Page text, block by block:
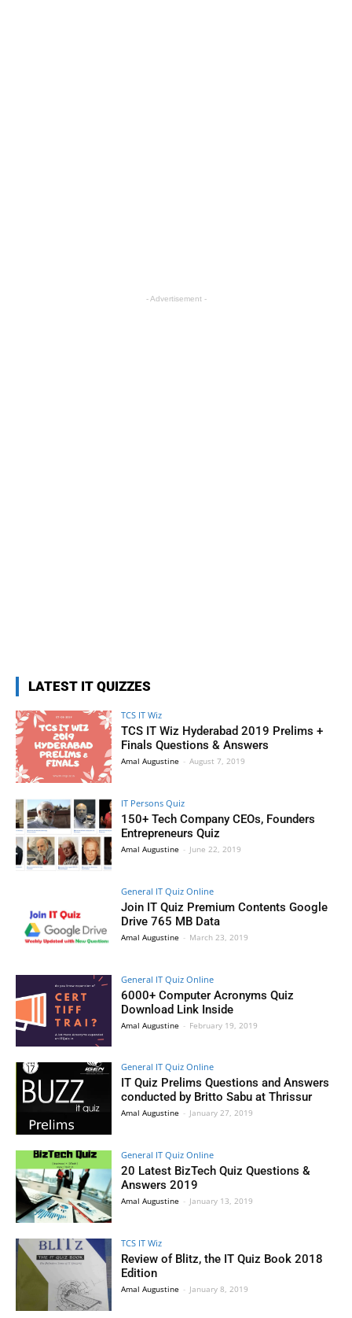
- Advertisement -
LATEST IT QUIZZES
TCS IT Wiz
TCS IT Wiz Hyderabad 2019 Prelims +
Finals Questions & Answers
Amal Augustine - August 7, 2019
IT Persons Quiz
150+ Tech Company CEOs, Founders
Entrepreneurs Quiz
Amal Augustine - June 22, 2019
General IT Quiz Online
Join IT Quiz Premium Contents Google
Drive 765 MB Data
Amal Augustine - March 23, 2019
General IT Quiz Online
6000+ Computer Acronyms Quiz
Download Link Inside
Amal Augustine - February 19, 2019
General IT Quiz Online
IT Quiz Prelims Questions and Answers
conducted by Britto Sabu at Thrissur
Amal Augustine - January 27, 2019
General IT Quiz Online
20 Latest BizTech Quiz Questions &
Answers 2019
Amal Augustine - January 13, 2019
TCS IT Wiz
Review of Blitz, the IT Quiz Book 2018
Edition
Amal Augustine - January 8, 2019